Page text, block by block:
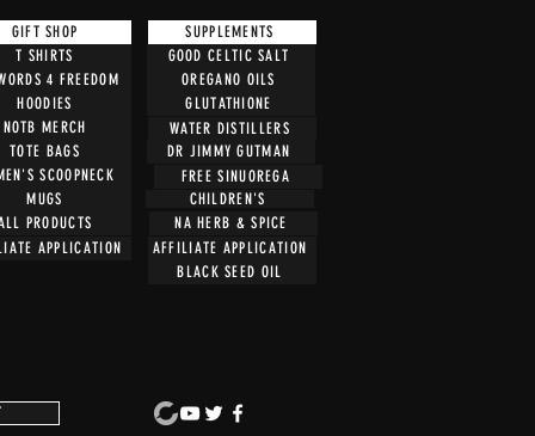
GIFT SHOP
T SHIRTS
4 FREEDOM
HOODIES
NOTB MERCH
TOTE BAGS
SCOOPNECK
MUGS
PRODUCTS
APPLICATION
SUPPLEMENTS
GOOD CELTIC SALT
OREGANO OILS
GLUTATHIONE
WATER DISTILLERS
DR JIMMY GUTMAN
BLACK SEED OIL
NA HERB & SPICE
FREE SINUOREGA
CHILDREN'S
AFFILIATE APPLICATION